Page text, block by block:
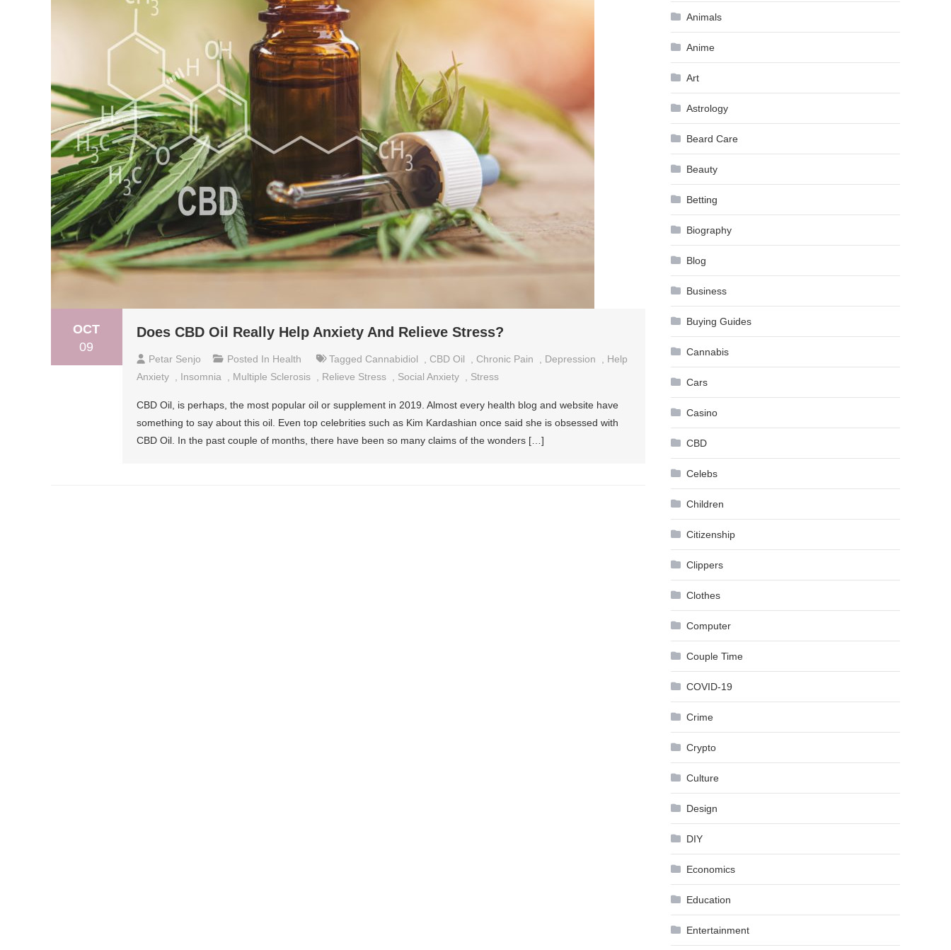
OCT
09
Does CBD Oil Really Help Anxiety And Relieve Stress?
Petar Senjo Posted In Health Tagged Cannabidiol CBD Oil Chronic Pain Depression
Help
Anxiety
Insomnia Multiple Sclerosis Relieve Stress Social Anxiety Stress
CBD Oil, is perhaps, the most popular oil or supplement in 2019. Almost every health blog and website have
something to say about this oil. Even top celebrities such as Kim Kardashian once said she is obsessed with
CBD Oil. In the past couple of months, there have been so many claims of the wonders […]
Animals
Anime
Art
Astrology
Beard Care
Beauty
Betting
Biography
Blog
Business
Buying Guides
Cannabis
Cars
Casino
CBD
Celebs
Children
Citizenship
Clippers
Clothes
Computer
Couple Time
COVID-19
Crime
Crypto
Culture
Design
DIY
Economics
Education
Entertainment